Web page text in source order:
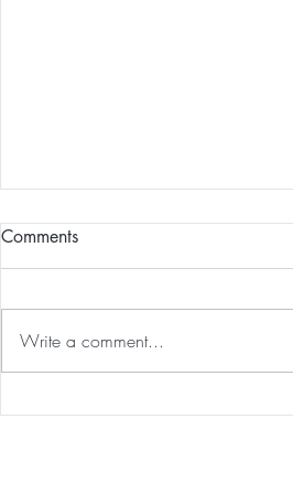
Seas the Day Beach Trip
Comments
Write a comment...